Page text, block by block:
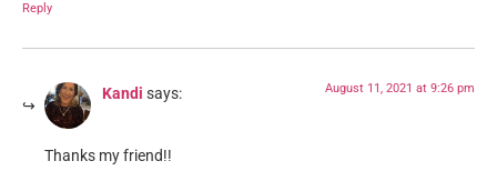
Reply
Kandi says: August 11, 2021 at 9:26 pm
Thanks my friend!!